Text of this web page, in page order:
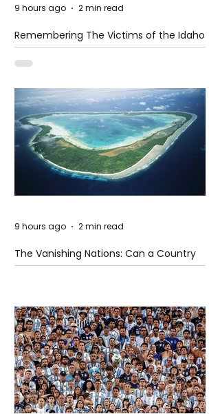
Remembering The Victims of the Idaho
Mass Shooting
9 hours ago 2 min read
The Vanishing Nations: Can a Country
Disappear Beneath the Sea?
9 hours ago 2 min read